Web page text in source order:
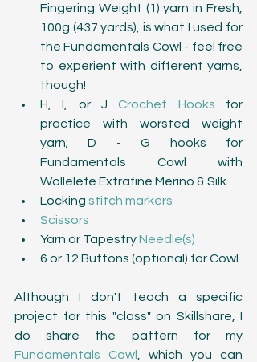
Fingering Weight (1) yarn in Fresh,
100g (437 yards), is what I used for
the Fundamentals Cowl - feel free
to experient with different yarns,
though!
H, I, or J Crochet Hooks for
practice with worsted weight
yarn; D - G hooks for
Fundamentals Cowl with
Wollelefe Extrafine Merino & Silk
Locking stitch markers
Scissors
Yarn or Tapestry Needle(s)
6 or 12 Buttons (optional) for Cowl
Although I don't teach a specific
project for this "class" on Skillshare, I
Fundamentals Cowl
, which you can